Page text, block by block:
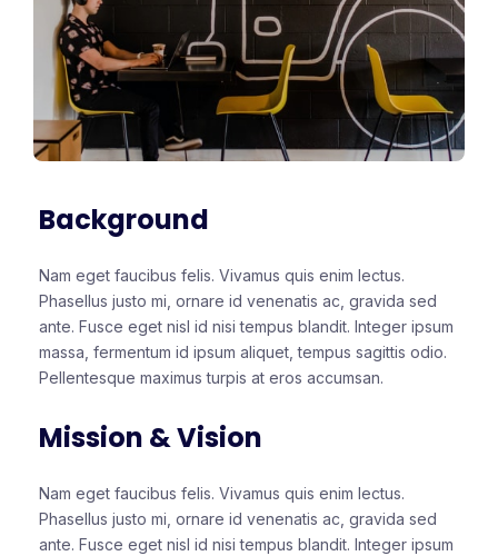
Background
Nam eget faucibus felis. Vivamus quis enim lectus.
Phasellus justo mi, ornare id venenatis ac, gravida sed
ante. Fusce eget nisl id nisi tempus blandit. Integer ipsum
massa, fermentum id ipsum aliquet, tempus sagittis odio.
Pellentesque maximus turpis at eros accumsan.
Mission & Vision
Nam eget faucibus felis. Vivamus quis enim lectus.
Phasellus justo mi, ornare id venenatis ac, gravida sed
ante. Fusce eget nisl id nisi tempus blandit. Integer ipsum